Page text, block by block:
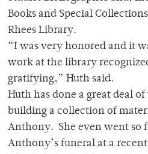
Books and Special
Rhees Library.
“I was very honored and it
work at the library
gratifying,” Huth said.
Huth has done a great deal
building a collection of
Anthony. She even went so
Anthony’s funeral at a